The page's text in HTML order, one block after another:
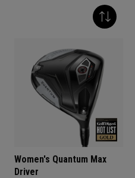
Women's Quantum Max
Driver